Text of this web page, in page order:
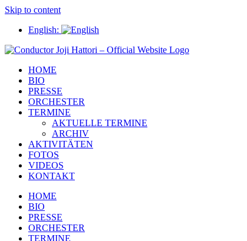
Skip to content
English:
HOME
BIO
PRESSE
ORCHESTER
TERMINE
AKTUELLE TERMINE
ARCHIV
AKTIVITÄTEN
FOTOS
VIDEOS
KONTAKT
HOME
BIO
PRESSE
ORCHESTER
TERMINE